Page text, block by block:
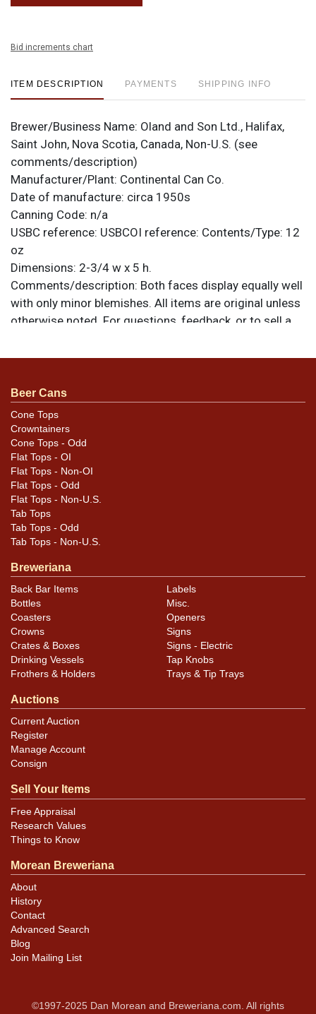
Bid increments chart
ITEM DESCRIPTION PAYMENTS SHIPPING INFO
Brewer/Business Name: Oland and Son Ltd., Halifax,
Saint John, Nova Scotia, Canada, Non-U.S. (see
comments/description)
Manufacturer/Plant: Continental Can Co.
Date of manufacture: circa 1950s
Canning Code: n/a
USBC reference: USBCOI reference: Contents/Type: 12
oz
Dimensions: 2-3/4 w x 5 h.
Comments/description: Both faces display equally well
with only minor blemishes. All items are original unless
otherwise noted. For questions, feedback, or to sell a
Condition
Most of the case wear, aging, and canning dings are
located along the bottom rim.
Beer Cans
Cone Tops
Crowntainers
Cone Tops - Odd
Flat Tops - OI
Flat Tops - Non-OI
Flat Tops - Odd
Flat Tops - Non-U.S.
Tab Tops
Tab Tops - Odd
Tab Tops - Non-U.S.
Breweriana
Back Bar Items
Bottles
Coasters
Crowns
Crates & Boxes
Drinking Vessels
Frothers & Holders
Labels
Misc.
Openers
Signs
Signs - Electric
Tap Knobs
Trays & Tip Trays
Auctions
Current Auction
Register
Manage Account
Consign
Sell Your Items
Free Appraisal
Research Values
Things to Know
Morean Breweriana
About
History
Contact
Advanced Search
Blog
Join Mailing List
©1997-2025 Dan Morean and Breweriana.com. All rights